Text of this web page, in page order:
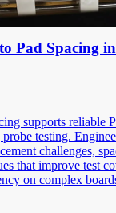
Pad Spacing
supports reliable
testing.
challenges,
that improve test
on complex